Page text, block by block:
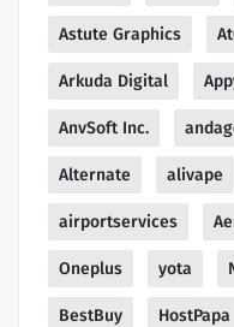
Astute Graphics
Arkuda Digital
AnvSoft Inc.
Alternate alivape
airportservices
Oneplus yota
BestBuy HostPapa